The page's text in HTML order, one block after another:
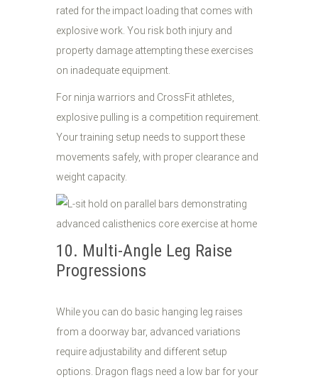
rated for the impact loading that comes with
explosive work. You risk both injury and
property damage attempting these exercises
on inadequate equipment.
For ninja warriors and CrossFit athletes,
explosive pulling is a competition requirement.
Your training setup needs to support these
movements safely, with proper clearance and
weight capacity.
10. Multi-Angle Leg Raise
Progressions
While you can do basic hanging leg raises
from a doorway bar, advanced variations
require adjustability and different setup
options. Dragon flags need a low bar for your